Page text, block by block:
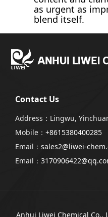
as urgent as
blend itself.
Contact Us
Address：Lingwu,
Mobile：+8615380400285
Email：sales2@liwei-
Email：
Anhui Liwei Chemical Co.,